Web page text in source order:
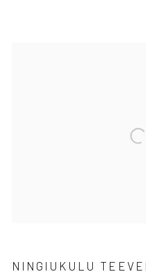
COPYRIGHT © 2026 LOOK NORTH
NINGIUKULU